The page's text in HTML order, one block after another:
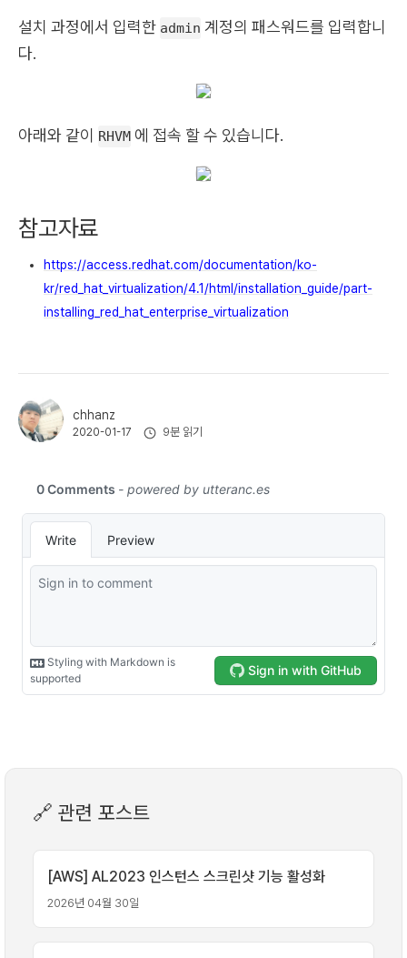
설치 과정에서 입력한 admin 계정의 패스워드를 입력합니
다.
아래와 같이 RHVM 에 접속 할 수 있습니다.
참고자료
https://access.redhat.com/documentation/ko-
kr/red_hat_virtualization/4.1/html/installation_guide/part-
installing_red_hat_enterprise_virtualization
chhanz
2020-01-17 9분 읽기
🔗 관련 포스트
[AWS] AL2023 인스턴스 스크린샷 기능 활성화
2026년 04월 30일